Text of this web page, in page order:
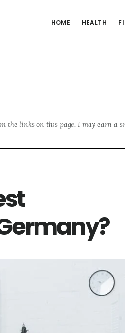
HOME HEALTH
the links on this page, I may earn a